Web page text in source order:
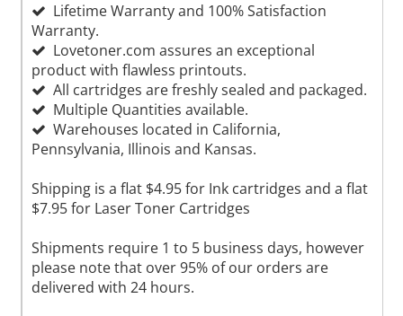
Lifetime Warranty and 100% Satisfaction
Warranty.
Lovetoner.com assures an exceptional
product with flawless printouts.
All cartridges are freshly sealed and packaged.
Multiple Quantities available.
Warehouses located in California,
Pennsylvania, Illinois and Kansas.
Shipping is a flat $4.95 for Ink cartridges and a flat
$7.95 for Laser Toner Cartridges
Shipments require 1 to 5 business days, however
please note that over 95% of our orders are
delivered with 24 hours.